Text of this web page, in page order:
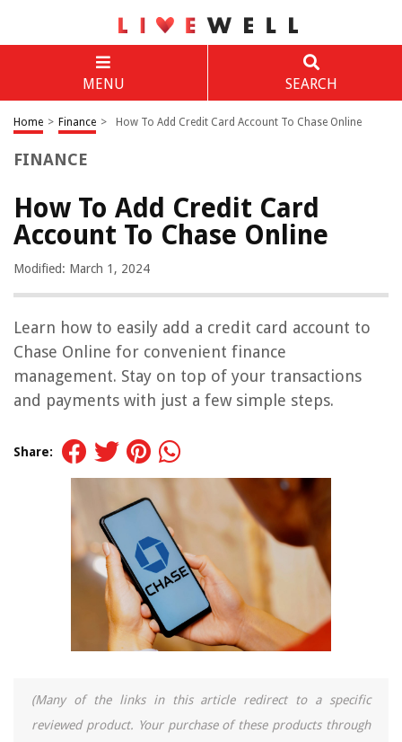
MENU SEARCH
Home > Finance > How To Add Credit Card Account To Chase Online
FINANCE
How To Add Credit Card
Account To Chase Online
Modified: March 1, 2024
Learn how to easily add a credit card account to
Chase Online for convenient finance
management. Stay on top of your transactions
and payments with just a few simple steps.
Share:
(Many of the links in this article redirect to a specific
reviewed product. Your purchase of these products through